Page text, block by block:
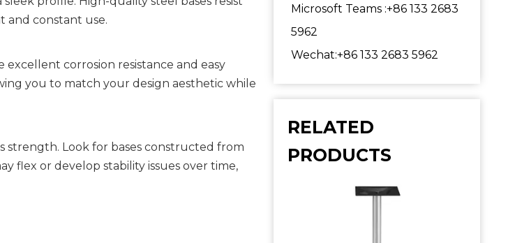
and constant use.
corrosion resistance and easy
you to match your design aesthetic while
strength. Look for bases constructed from
flex or develop stability issues over time,
Microsoft Teams :+86 133 2683
5962
Wechat:+86 133 2683 5962
RELATED
PRODUCTS